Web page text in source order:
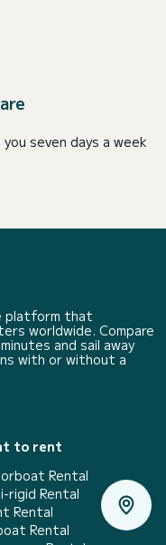
seven days a week
platform that
worldwide. Compare
and sail away
with or without a
to rent
Rental
rigid Rental
Rental
Rental